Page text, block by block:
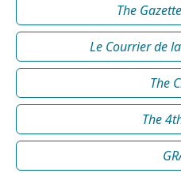
The Gazette
Le Courrier de
The
The